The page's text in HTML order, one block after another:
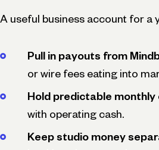
A useful business account for a
Pull in payouts from
or wire fees eating into
Hold predictable
with operating cash.
Keep studio money